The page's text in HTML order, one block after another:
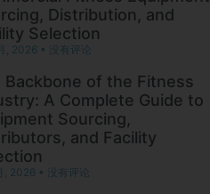
Distribution, and
Selection
, 2026 没有评论
Backbone of the Fitness
A Complete Guide to
Sourcing,
and Facility
, 2026 没有评论